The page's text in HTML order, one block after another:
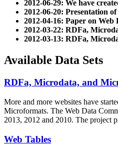
2012-06-29: We have
2012-06-20: Presentation
2012-04-16: Paper on
2012-03-22: RDFa,
2012-03-13: RDFa,
Available Data Sets
RDFa, Microdata, and
More and more websites have
Microformats. The Web Data
2013, 2012 and 2010. The project
Web Tables